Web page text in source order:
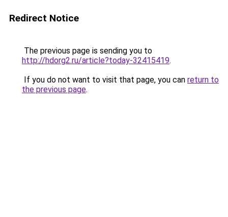
Redirect Notice
The previous page is sending you to
http://hdorg2.ru/article?today-32415419.
If you do not want to visit that page, you can return to
the previous page.